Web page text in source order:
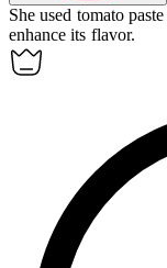
She used tomato paste
enhance its flavor.